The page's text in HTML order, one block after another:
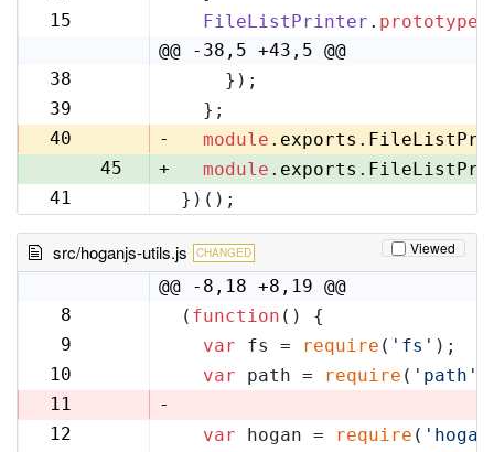
15
FileListPrinter . prototype
@@ -38,5 +43,5 @@
38
    });
39
  };
40
- module . exports .
45
+ module . exports .
41
})();
src/hoganjs-utils.js CHANGED Viewed
@@ -8,18 +8,19 @@
8
( function ( ) {
9
var fs = require ( 'fs' );
10
var path = require ( 'path'
11
-
12
var hogan = require (